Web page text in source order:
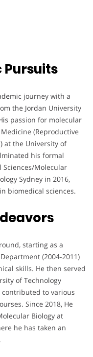
Pursuits
journey with a
the Jordan University
passion for molecular
(Reproductive
at the University of
his formal
Sciences/Molecular
Sydney in 2016,
biomedical sciences.
starting as a
(2004-2011)
skills. He then served
of Technology
contributed to various
Since 2018, He
Biology at
he has taken an